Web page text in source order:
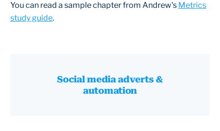
You can read a sample chapter from Andrew's Metrics
study guide.
Social media adverts &
automation